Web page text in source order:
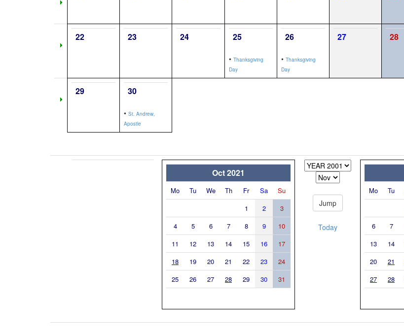
22 23 24 25
• Thanksgiving
Day
26
• Thanksgiving
Day
27 28
29 30
• St. Andrew,
Apostle
Oct 2021
Mo Tu We Th Fr Sa
Su
1
2
3
4
5 6 7 8 9
10
11
12 13 14 15 16
17
18
19 20 21 22 23
24
25
26 27 28 29 30 31
Today
Mo Tu
6
7
13
14
20
21
27
28